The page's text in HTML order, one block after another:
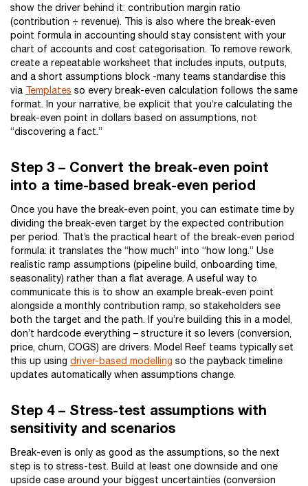
show the driver behind it: contribution margin ratio
(contribution ÷ revenue). This is also where the break-even
point formula in accounting should stay consistent with your
chart of accounts and cost categorisation. To remove rework,
create a repeatable worksheet that includes inputs, outputs,
and a short assumptions block -many teams standardise this
via Templates so every break-even calculation follows the same
format. In your narrative, be explicit that you’re calculating the
break-even point in dollars based on assumptions, not
“discovering a fact.”
Step 3 – Convert the break-even point
into a time-based break-even period
Once you have the break-even point, you can estimate time by
dividing the break-even target by the expected contribution
per period. That’s the practical heart of the break-even period
formula: it translates the “how much” into “how long.” Use
realistic ramp assumptions (pipeline build, onboarding time,
seasonality) rather than a flat average. A useful way to
communicate this is to show an example break-even point
alongside a monthly contribution ramp, so stakeholders see
both the target and the path. If you’re building this in a model,
don’t hardcode everything – structure it so levers (conversion,
price, churn, COGS) are drivers. Model Reef teams typically set
this up using driver-based modelling so the payback timeline
updates automatically when assumptions change.
Step 4 – Stress-test assumptions with
sensitivity and scenarios
Break-even is only as good as the assumptions, so the next
step is to stress-test. Build at least one downside and one
upside case around your biggest uncertainties (conversion